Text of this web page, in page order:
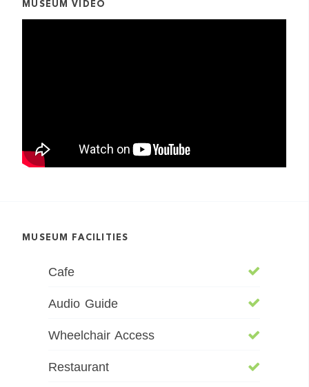
MUSEUM VIDEO
MUSEUM FACILITIES
Cafe
Audio Guide
Wheelchair Access
Restaurant